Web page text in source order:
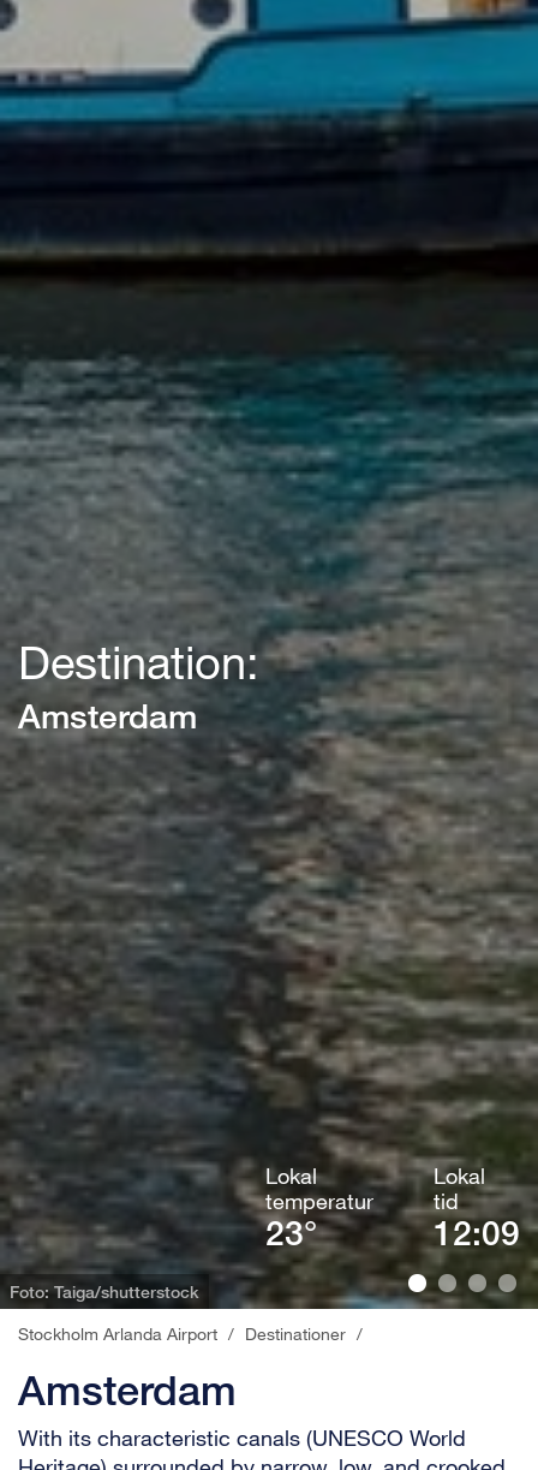
Foto: Taiga/shutterstock
Stockholm Arlanda Airport / Destinationer /
Destination:
Amsterdam
Lokal
temperatur
23°
Lokal
tid
12:09
Amsterdam
With its characteristic canals (UNESCO World